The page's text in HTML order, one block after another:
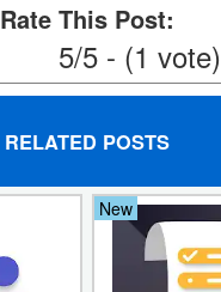
Rate This Post:
5/5 - (1 vote)
RELATED POSTS
New